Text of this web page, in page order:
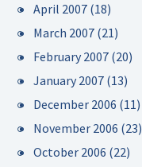
April 2007 (18)
March 2007 (21)
February 2007 (20)
January 2007 (13)
December 2006 (11)
November 2006 (23)
October 2006 (22)